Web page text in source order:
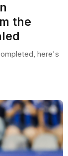
the
here's